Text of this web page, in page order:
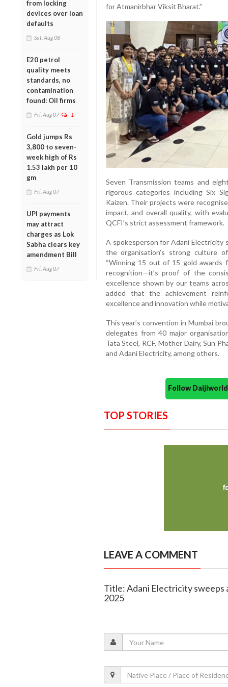
from locking
devices over loan
defaults
Sat, Aug 08
E20 petrol
quality meets
standards, no
contamination
found: Oil firms
Fri, Aug 07 1
Gold jumps Rs
3,800 to seven-
week high of Rs
1.53 lakh per 10
gm
Fri, Aug 07
UPI payments
may attract
charges as Lok
Sabha clears key
amendment Bill
Fri, Aug 07
for Atmanirbhar Viksit Bharat.”
Seven Transmission teams and
rigorous categories including Six
Kaizen. Their projects were
impact, and overall quality, with
QCFI’s strict assessment framework.
A spokesperson for Adani Electricity
the organisation’s strong culture
“Winning 15 out of 15 gold
recognition—it’s proof of the
excellence shown by our teams
added that the achievement
excellence and innovation while
This year’s convention in Mumbai
delegates from 40 major
Tata Steel, RCF, Mother Dairy, Sun
and Adani Electricity, among others.
Follow
TOP STORIES
LEAVE A COMMENT
Title: Adani Electricity sweeps
2025